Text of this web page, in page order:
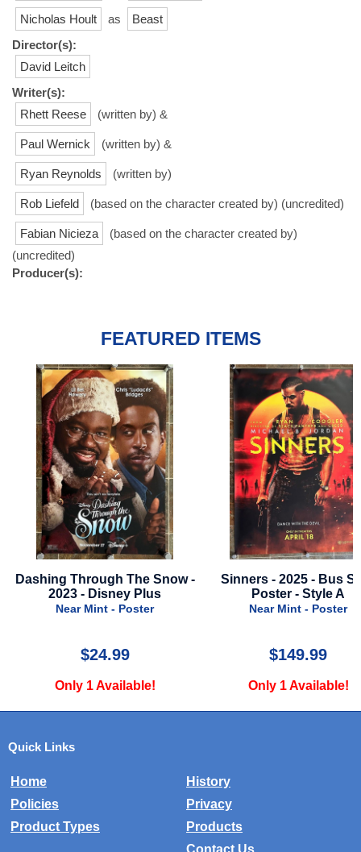
Nicholas Hoult as
Beast
Director(s):
David Leitch
Writer(s):
Rhett Reese
(written by) &
Paul Wernick (written by) &
Ryan Reynolds (written by)
Rob Liefeld (based on the character created by) (uncredited)
Fabian Nicieza
(based on the character created by)
(uncredited)
Producer(s):
FEATURED ITEMS
-
Sinners - 2025 - Bus Stop
Poster - Style A
Near Mint - Poster
$149.99
Only 1 Available!
Dog Man - 2025 -
A
Near Mint -
$24.99
Only 2
Quick Links
Home
History
Policies
Privacy
Product Types
Products